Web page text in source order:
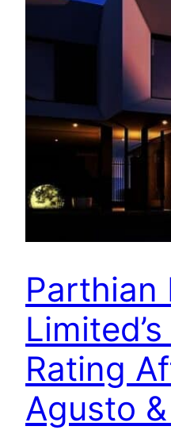
Parthian
Limited’s
Rating
Agusto